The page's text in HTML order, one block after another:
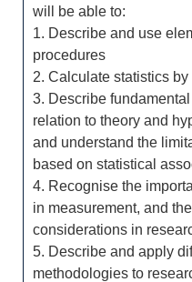
will be able to:
1. Describe and use
procedures
2. Calculate statistics by
3. Describe
relation to theory and
and understand the
based on statistical
4. Recognise the
in measurement, and
considerations in
5. Describe and apply
methodologies to